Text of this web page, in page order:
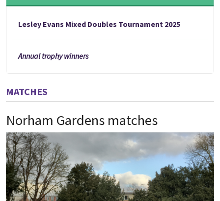
Lesley Evans Mixed Doubles Tournament 2025
Annual trophy winners
MATCHES
Norham Gardens matches